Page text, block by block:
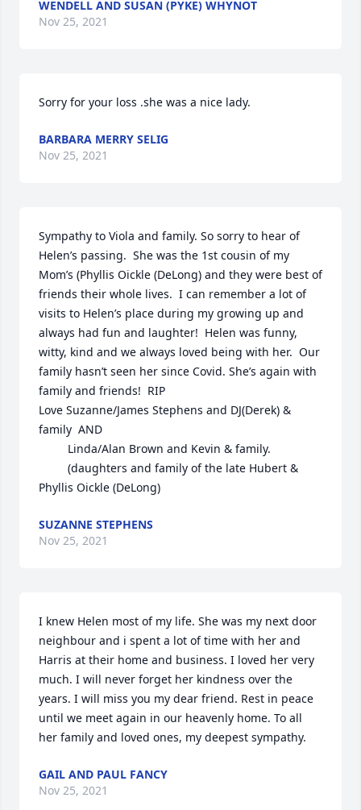
WENDELL AND SUSAN (PYKE) WHYNOT
Nov 25, 2021
Sorry for your loss .she was a nice lady.
BARBARA MERRY SELIG
Nov 25, 2021
Sympathy to Viola and family. So sorry to hear of
Helen’s passing.  She was the 1st cousin of my
Mom’s (Phyllis Oickle (DeLong) and they were best of
friends their whole lives.  I can remember a lot of
visits to Helen’s place during my growing up and
always had fun and laughter!  Helen was funny,
witty, kind and we always loved being with her.  Our
family hasn’t seen her since Covid. She’s again with
family and friends!  RIP
Love Suzanne/James Stephens and DJ(Derek) &
family  AND
Phyllis Oickle (DeLong)
SUZANNE STEPHENS
Nov 25, 2021
I knew Helen most of my life. She was my next door
neighbour and i spent a lot of time with her and
Harris at their home and business. I loved her very
much. I will never forget her kindness over the
years. I will miss you my dear friend. Rest in peace
until we meet again in our heavenly home. To all
her family and loved ones, my deepest sympathy.
GAIL AND PAUL FANCY
Nov 25, 2021